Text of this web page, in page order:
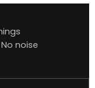
noise